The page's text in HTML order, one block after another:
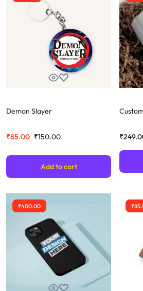
Demon Slayer
₹150.00
₹85.00
Add to cart
₹
₹400.00 ₹